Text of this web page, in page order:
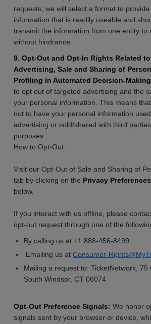
requests, we will select a format to
information that is readily useable and
transmit the information from one entity to
without hindrance.
9. Opt-Out and Opt-In Rights Related
Advertising, Sale and Sharing of
Profiling in Automated Decision-Making
to opt out of targeted advertising and the
your personal information. This means
not to have your personal information
advertising or sold/shared with third
purposes.
How to Opt-Out:
Visit our Opt-Out of Sale and Sharing of
tab by clicking on the Privacy Preferences
below.
If you interact with us offline, please
opt-out request through one of the
By calling us at +1 888-456-8499
Emailing us at Consumer-
Mailing a request to: TicketNetwork, 75
South Windsor, CT 06074
Opt-Out Preference Signals: We honor
signals sent by your browser or device,